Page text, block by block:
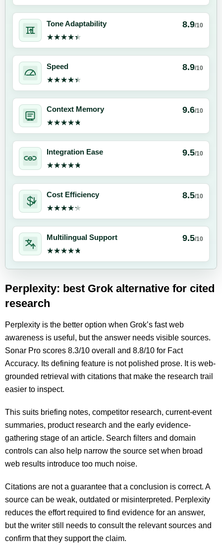
Tone Adaptability 8.9/10
★★★★★
★★★★★
Speed 8.9/10
★★★★★
★★★★★
Context Memory 9.6/10
★★★★★
★★★★★
Integration Ease 9.5/10
★★★★★
★★★★★
Cost Efficiency 8.5/10
★★★★★
★★★★★
Multilingual Support 9.5/10
★★★★★
★★★★★
Perplexity: best Grok alternative for cited
research
Perplexity is the better option when Grok’s fast web
awareness is useful, but the answer needs visible sources.
Sonar Pro scores 8.3/10 overall and 8.8/10 for Fact
Accuracy. Its defining feature is not polished prose. It is web-
grounded retrieval with citations that make the research trail
easier to inspect.
This suits briefing notes, competitor research, current-event
summaries, product research and the early evidence-
gathering stage of an article. Search filters and domain
controls can also help narrow the source set when broad
web results introduce too much noise.
Citations are not a guarantee that a conclusion is correct. A
source can be weak, outdated or misinterpreted. Perplexity
reduces the effort required to find evidence for an answer,
but the writer still needs to consult the relevant sources and
confirm that they support the claim.